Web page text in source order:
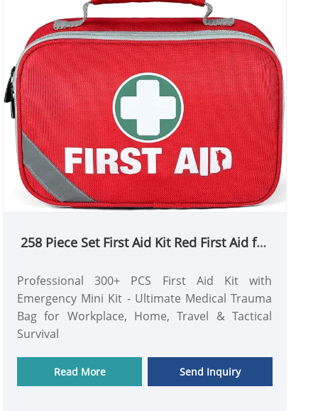
258 Piece Set First Aid Kit Red First Aid for
Professional 300+ PCS First Aid Kit with
Emergency Mini Kit - Ultimate Medical Trauma
Bag for Workplace, Home, Travel & Tactical
Survival
Read More Send Inquiry